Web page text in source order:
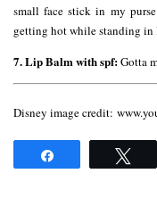
small face stick in my
getting hot while standing in
7. Lip Balm with spf:Gotta
Disney image credit: